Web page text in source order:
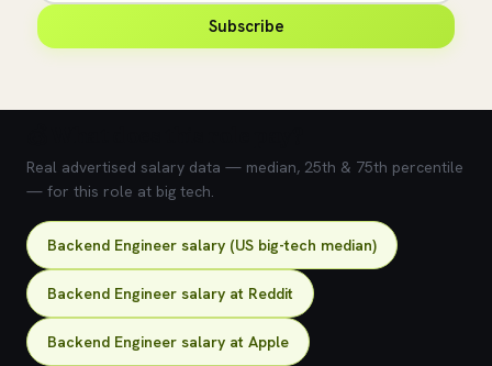
Subscribe
Real advertised salary data — median, 25th & 75th percentile
— for this role at big tech.
Backend Engineer salary (US big-tech median)
Backend Engineer salary at Reddit
Backend Engineer salary at Apple